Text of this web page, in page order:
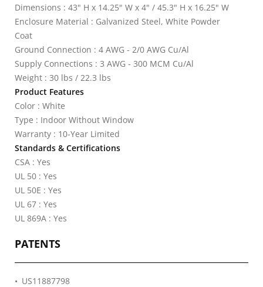
Dimensions : 43" H x 14.25" W x 4" / 45.3" H x 16.25" W
Enclosure Material : Galvanized Steel, White Powder
Coat
Ground Connection : 4 AWG - 2/0 AWG Cu/Al
Supply Connections : 3 AWG - 300 MCM Cu/Al
Weight : 30 lbs / 22.3 lbs
Product Features
Color : White
Type : Indoor Without Window
Warranty : 10-Year Limited
Standards & Certifications
CSA : Yes
UL 50 : Yes
UL 50E : Yes
UL 67 : Yes
UL 869A : Yes
PATENTS
US11887798